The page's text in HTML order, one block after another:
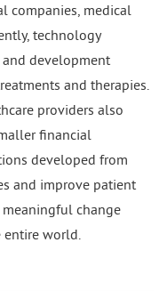
companies, medical
technology
development
and therapies.
providers also
financial
developed from
and improve patient
change
entire world.